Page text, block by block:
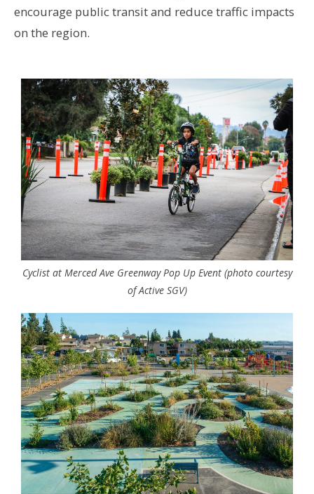
encourage public transit and reduce traffic impacts
on the region.
Cyclist at Merced Ave Greenway Pop Up Event (photo courtesy
of Active SGV)